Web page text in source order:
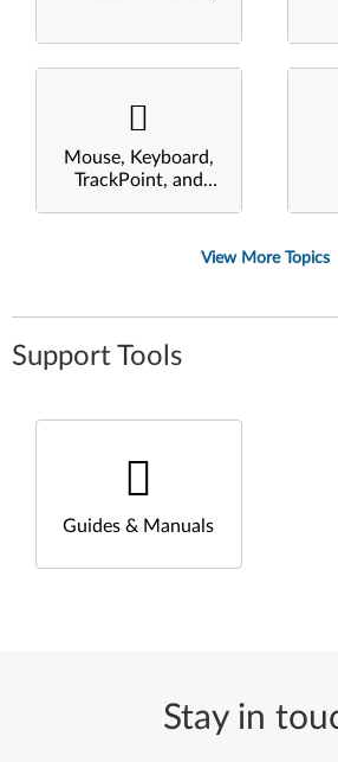
Mouse, Keyboard,
TrackPoint, and
View More Topics
Support Tools
Guides & Manuals
Stay in